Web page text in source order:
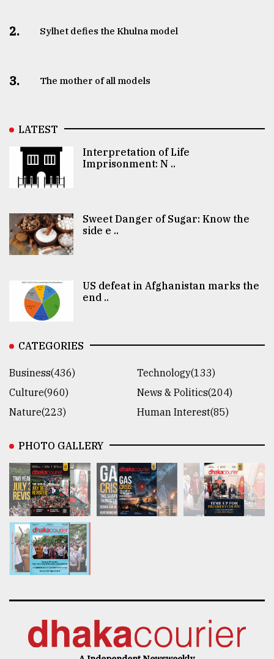
2. Sylhet defies the Khulna model
3. The mother of all models
LATEST
Interpretation of Life
Imprisonment: N ..
Sweet Danger of Sugar: Know the
side e ..
US defeat in Afghanistan marks the
end ..
CATEGORIES
Business(436)
Technology(133)
Culture(960)
News & Politics(204)
Nature(223)
Human Interest(85)
PHOTO GALLERY